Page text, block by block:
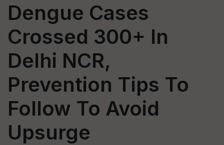
Dengue Cases
Crossed 300+ In
Delhi NCR,
Prevention Tips To
Follow To Avoid
Upsurge